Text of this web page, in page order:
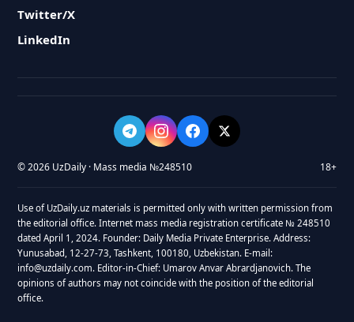
Twitter/X
LinkedIn
© 2026 UzDaily · Mass media №248510 18+
Use of UzDaily.uz materials is permitted only with written permission from
the editorial office. Internet mass media registration certificate № 248510
dated April 1, 2024. Founder: Daily Media Private Enterprise. Address:
Yunusabad, 12-27-73, Tashkent, 100180, Uzbekistan. E-mail:
info@uzdaily.com. Editor-in-Chief: Umarov Anvar Abrardjanovich. The
opinions of authors may not coincide with the position of the editorial
office.